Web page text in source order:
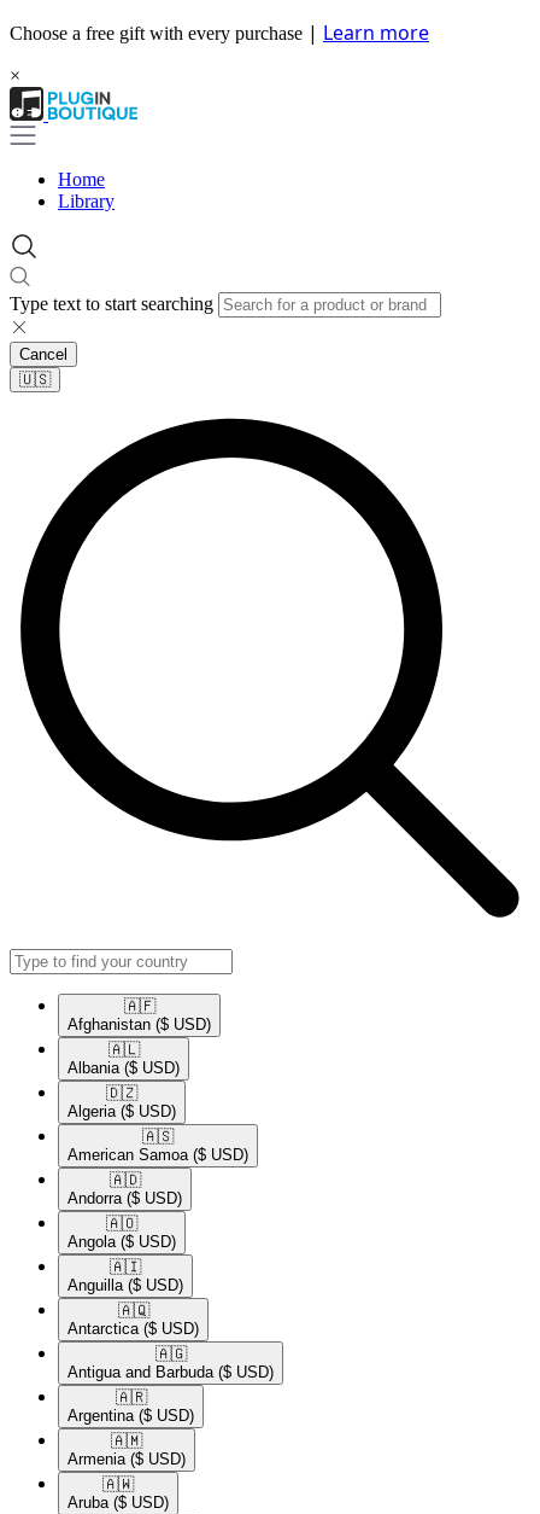
Choose a free gift with every purchase | Learn more
×
Home
Library
Type text to start searching
Cancel
🇺🇸​
🇦🇫​
Afghanistan ($ USD)
🇦🇱​
Albania ($ USD)
🇩🇿​
Algeria ($ USD)
🇦🇸​
American Samoa ($ USD)
🇦🇩​
Andorra ($ USD)
🇦🇴​
Angola ($ USD)
🇦🇮​
Anguilla ($ USD)
🇦🇶​
Antarctica ($ USD)
🇦🇬​
Antigua and Barbuda ($ USD)
🇦🇷​
Argentina ($ USD)
🇦🇲​
Armenia ($ USD)
🇦🇼​
Aruba ($ USD)